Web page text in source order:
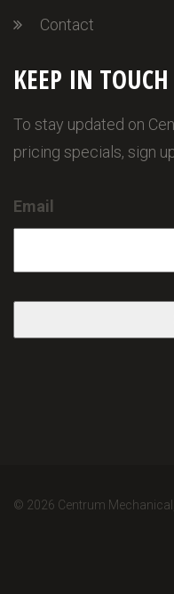
Contact
KEEP IN TOUCH
To stay updated on
pricing specials, sign
Email
© 2026 Centrum Mechanical,